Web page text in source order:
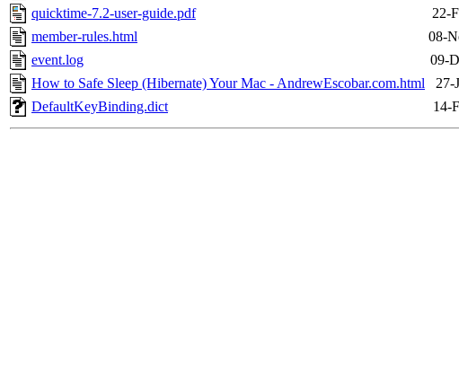
quicktime-7.2-user-guide.pdf
22-
member-rules.html
08-
event.log
09-
How to Safe Sleep (Hibernate) Your Mac - AndrewEscobar.com.html
27-
DefaultKeyBinding.dict
14-